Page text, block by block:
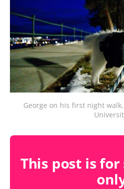
George on his first night
This post is